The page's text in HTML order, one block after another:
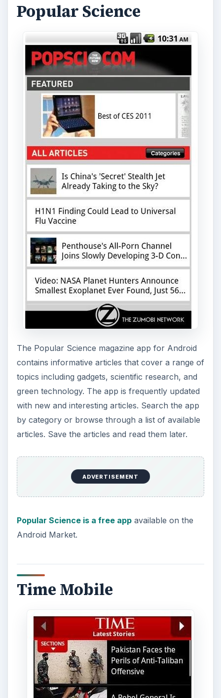
Popular Science
The Popular Science magazine app for Android
contains informative articles that cover a range of
topics including gadgets, scientific research, and
green technology. The app is frequently updated
with new and interesting articles. Search the app
by category or browse through a list of available
articles. Save the articles and read them later.
ADVERTISEMENT
Popular Science is a free appavailable on the
Android Market.
Time Mobile